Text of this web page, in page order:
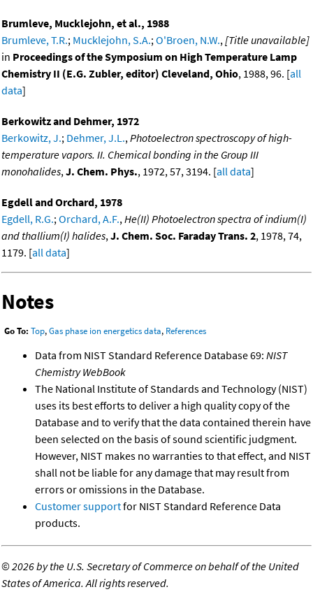
Brumleve, Mucklejohn, et al., 1988
Brumleve, T.R.; Mucklejohn, S.A.; O'Broen, N.W., [Title unavailable]
in Proceedings of the Symposium on High Temperature Lamp
Chemistry II (E.G. Zubler, editor) Cleveland, Ohio, 1988, 96. [all
data]
Berkowitz and Dehmer, 1972
Berkowitz, J.; Dehmer, J.L., Photoelectron spectroscopy of high-
temperature vapors. II. Chemical bonding in the Group III
monohalides, J. Chem. Phys., 1972, 57, 3194. [all data]
Egdell and Orchard, 1978
Egdell, R.G.; Orchard, A.F., He(II) Photoelectron spectra of indium(I)
and thallium(I) halides, J. Chem. Soc. Faraday Trans. 2, 1978, 74,
1179. [all data]
Notes
Go To: Top,Gas phase ion energetics data, References
Data from NIST Standard Reference Database 69: NIST
Chemistry WebBook
The National Institute of Standards and Technology (NIST)
uses its best efforts to deliver a high quality copy of the
Database and to verify that the data contained therein have
been selected on the basis of sound scientific judgment.
However, NIST makes no warranties to that effect, and NIST
shall not be liable for any damage that may result from
errors or omissions in the Database.
Customer supportfor NIST Standard Reference Data
products.
©2026 by the U.S. Secretary of Commerce on behalf of the United
States of America. All rights reserved.